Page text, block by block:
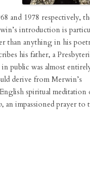
and 1978 respectively,
introduction is
than anything in his
his father, a
public was almost
derive from Merwin’s
spiritual meditation
, an impassioned prayer to